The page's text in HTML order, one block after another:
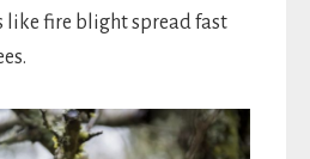
like fire blight spread fast